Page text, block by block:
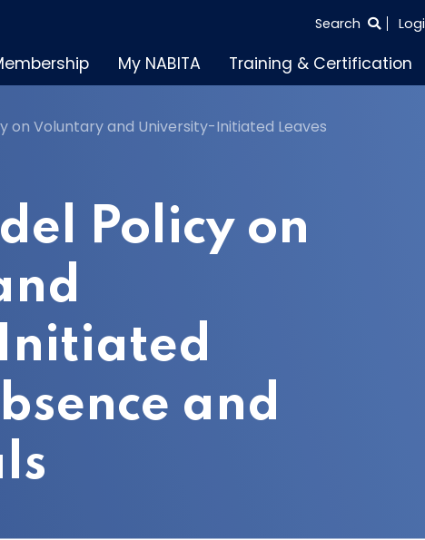
SEARCH
Search
My NABITA Training & Certification
on Voluntary and University-Initiated Leaves
Policy on
and